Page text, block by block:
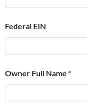
Federal EIN
Owner Full Name *